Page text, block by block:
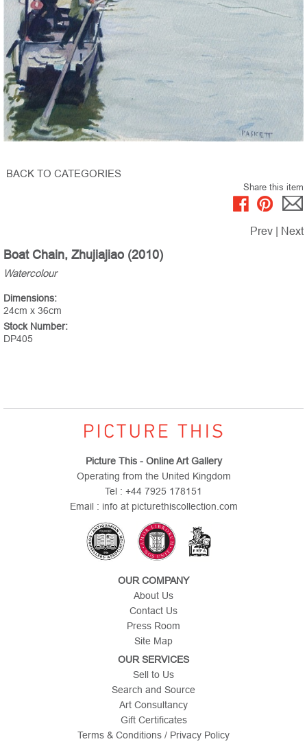
BACK TO CATEGORIES
Share this item
Prev Next
Boat Chain, Zhujiajiao (2010)
Watercolour
Dimensions:
24cm x 36cm
Stock Number:
DP405
Picture This - Online Art Gallery
Operating from the United Kingdom
Tel : +44 7925 178151
Email : info at picturethiscollection.com
OUR COMPANY
About Us
Contact Us
Press Room
Site Map
OUR SERVICES
Sell to Us
Search and Source
Art Consultancy
Gift Certificates
Terms & Conditions / Privacy Policy